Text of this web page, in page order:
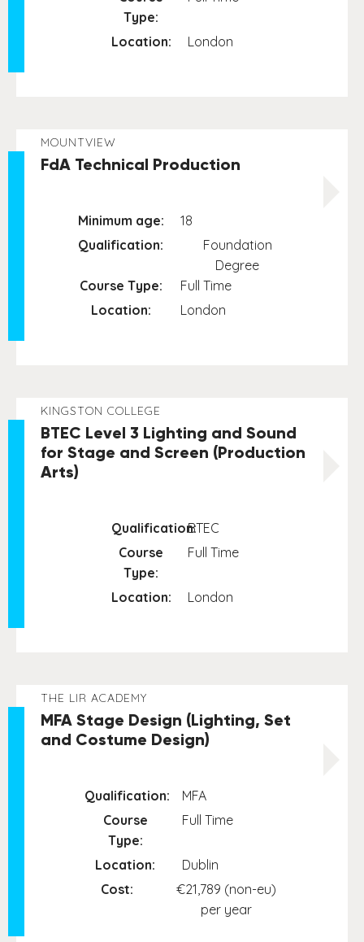
Type:
Location: London
MOUNTVIEW
FdA Technical Production
Minimum age:
18
Qualification:
Foundation
Degree
Course Type:
Full Time
Location:
London
KINGSTON COLLEGE
BTEC Level 3 Lighting and Sound
for Stage and Screen (Production
Arts)
Qualification:BTEC
Course
Type:
Full Time
Location: London
THE LIR ACADEMY
MFA Stage Design (Lighting, Set
and Costume Design)
Qualification:
MFA
Course
Type:
Full Time
Location:
Dublin
Cost:
€21,789 (non-eu)
per year